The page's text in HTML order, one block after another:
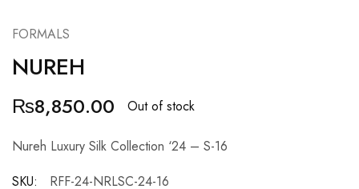
FORMALS
NUREH
₨8,850.00 Out of stock
Nureh Luxury Silk Collection ‘24 – S-16
SKU:
RFF-24-NRLSC-24-16